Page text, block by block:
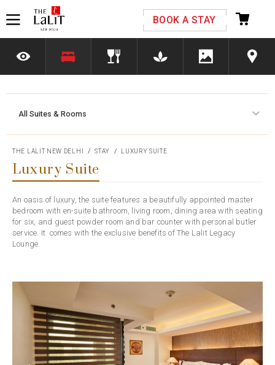
BOOK A STAY
All Suites & Rooms
THE LALIT NEW DELHI STAY LUXURY SUITE
Luxury Suite
An oasis of luxury, the suite features a beautifully appointed master
bedroom with en-suite bathroom, living room, dining area with seating
for six, and guest powder room and bar counter with personal butler
service. It comes with the exclusive benefits of The Lalit Legacy
Lounge.
Please select your country and enter your phone
number
*We respect your privacy. Your Information is safe with us.